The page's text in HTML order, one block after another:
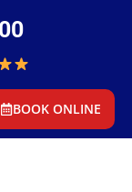
BOOK ONLINE